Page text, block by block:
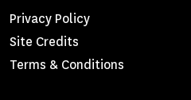
Footer
Menu
Privacy Policy
Site Credits
Terms & Conditions